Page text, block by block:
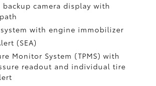
camera display with
with engine immobilizer
(SEA)
Monitor System (TPMS)with
readout and individual tire